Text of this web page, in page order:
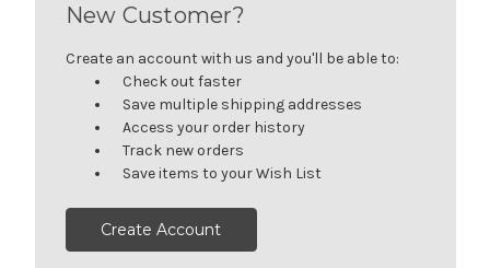
New Customer?
Create an account with us and you'll be able to:
Check out faster
Save multiple shipping addresses
Access your order history
Track new orders
Save items to your Wish List
Create Account